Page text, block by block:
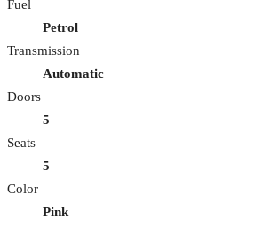
Fuel
Petrol
Transmission
Automatic
Doors
5
Seats
5
Color
Pink